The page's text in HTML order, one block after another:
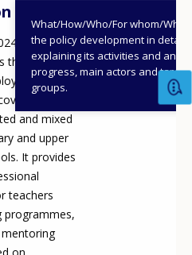
What/How/Who/For whom/
the policy development in detail,
explaining its activities and
progress, main actors and target
groups.
2026
the research,
of XR
and mixed
and upper
It provides
teachers
programmes,